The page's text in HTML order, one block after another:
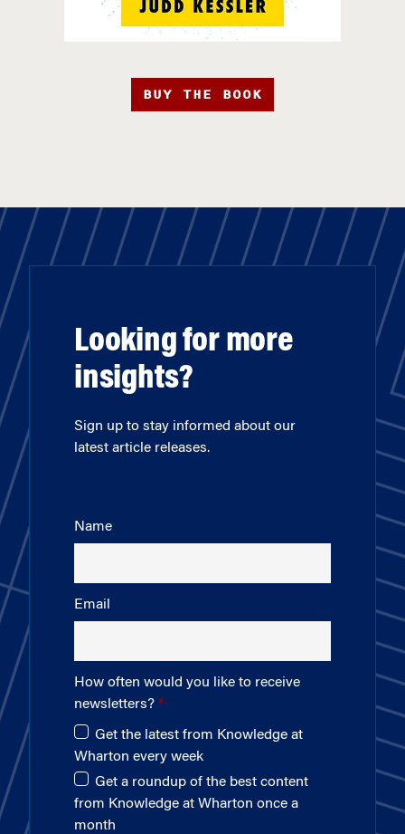
BUY THE BOOK
Looking for more
insights?
Sign up to stay informed about our
latest article releases.
Name
Email
How often would you like to receive
newsletters?
Get the latest from Knowledge at
Wharton every week
Get a roundup of the best content
from Knowledge at Wharton once a
month